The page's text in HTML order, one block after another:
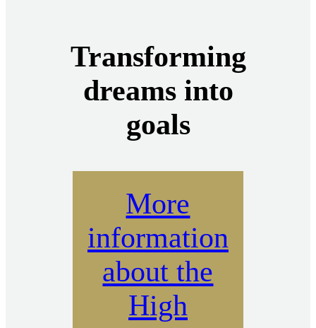
Transforming
dreams into
goals
More
information
about the
High